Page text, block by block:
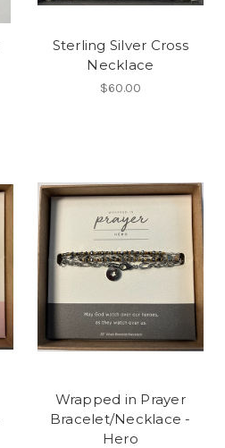
Sterling Silver Cross
Necklace
$60.00
Wrapped in Prayer
Bracelet/Necklace -
Hero